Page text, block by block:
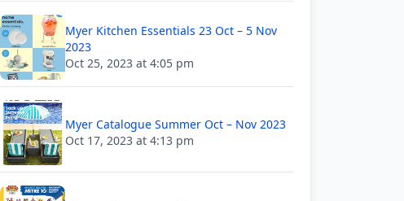
Myer Kitchen Essentials 23 Oct – 5 Nov
2023
Oct 25, 2023 at 4:05 pm
Myer Catalogue Summer Oct – Nov 2023
Oct 17, 2023 at 4:13 pm